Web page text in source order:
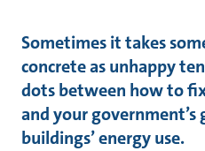
Sometimes it takes
concrete as unhappy
dots between how to
and your
buildings’ energy use.